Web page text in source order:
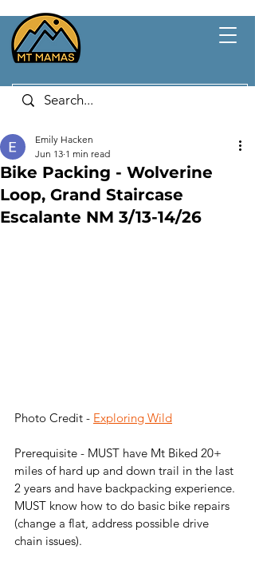
Bike Packing - Wolverine
Loop, Grand Staircase
Escalante NM 3/13-14/26
Emily Hacken
Jun 13 1 min read
Photo Credit - Exploring Wild
Prerequisite - MUST have Mt Biked 20+
miles of hard up and down trail in the last
2 years and have backpacking experience.
MUST know how to do basic bike repairs
(change a flat, address possible drive
chain issues).